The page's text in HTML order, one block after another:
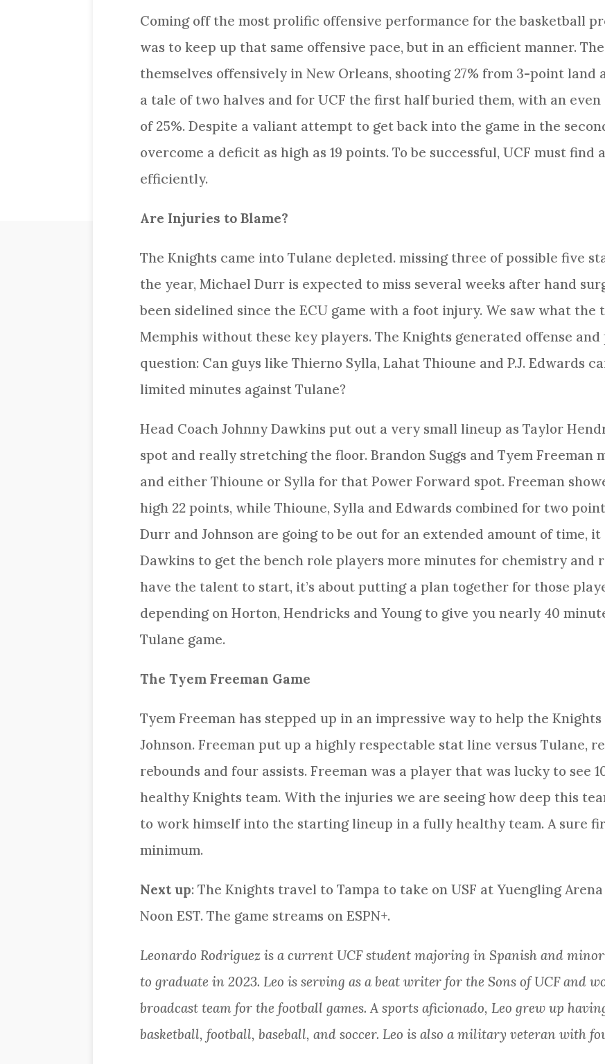
Coming off the most prolific offensive performance for the basketball
was to keep up that same offensive pace, but in an efficient manner.
themselves offensively in New Orleans, shooting 27% from 3-point land
a tale of two halves and for UCF the first half buried them, with an
of 25%. Despite a valiant attempt to get back into the game in the
overcome a deficit as high as 19 points. To be successful, UCF must find
efficiently.
Are Injuries to Blame?
The Knights came into Tulane depleted. missing three of possible five
the year, Michael Durr is expected to miss several weeks after hand
been sidelined since the ECU game with a foot injury. We saw what the
Memphis without these key players. The Knights generated offense
question: Can guys like Thierno Sylla, Lahat Thioune and P.J. Edwards
limited minutes against Tulane?
Head Coach Johnny Dawkins put out a very small lineup as Taylor
spot and really stretching the floor. Brandon Suggs and Tyem Freeman
and either Thioune or Sylla for that Power Forward spot. Freeman
high 22 points, while Thioune, Sylla and Edwards combined for two
Durr and Johnson are going to be out for an extended amount of time, it
Dawkins to get the bench role players more minutes for chemistry and
have the talent to start, it’s about putting a plan together for those
depending on Horton, Hendricks and Young to give you nearly 40
Tulane game.
The Tyem Freeman Game
Tyem Freeman has stepped up in an impressive way to help the
Johnson. Freeman put up a highly respectable stat line versus Tulane,
rebounds and four assists. Freeman was a player that was lucky to see
healthy Knights team. With the injuries we are seeing how deep this
to work himself into the starting lineup in a fully healthy team. A sure
minimum.
Next up: The Knights travel to Tampa to take on USF at Yuengling
Noon EST. The game streams on ESPN+.
Leonardo Rodriguez is a current UCF student majoring in Spanish and
to graduate in 2023. Leo is serving as a beat writer for the Sons of UCF and
broadcast team for the football games. A sports aficionado, Leo grew up
basketball, football, baseball, and soccer. Leo is also a military veteran with